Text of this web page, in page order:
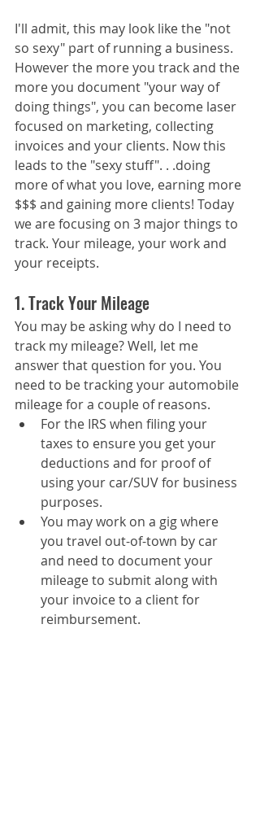
I'll admit, this may look like the "not
so sexy" part of running a business.
However the more you track and the
more you document "your way of
doing things", you can become laser
focused on marketing, collecting
invoices and your clients. Now this
leads to the "sexy stuff". . .doing
more of what you love, earning more
$$$ and gaining more clients! Today
we are focusing on 3 major things to
track. Your mileage, your work and
your receipts.
1. Track Your Mileage
You may be asking why do I need to
track my mileage? Well, let me
answer that question for you. You
need to be tracking your automobile
mileage for a couple of reasons.
For the IRS when filing your
taxes to ensure you get your
deductions and for proof of
using your car/SUV for business
purposes.
You may work on a gig where
you travel out-of-town by car
and need to document your
mileage to submit along with
your invoice to a client for
reimbursement.